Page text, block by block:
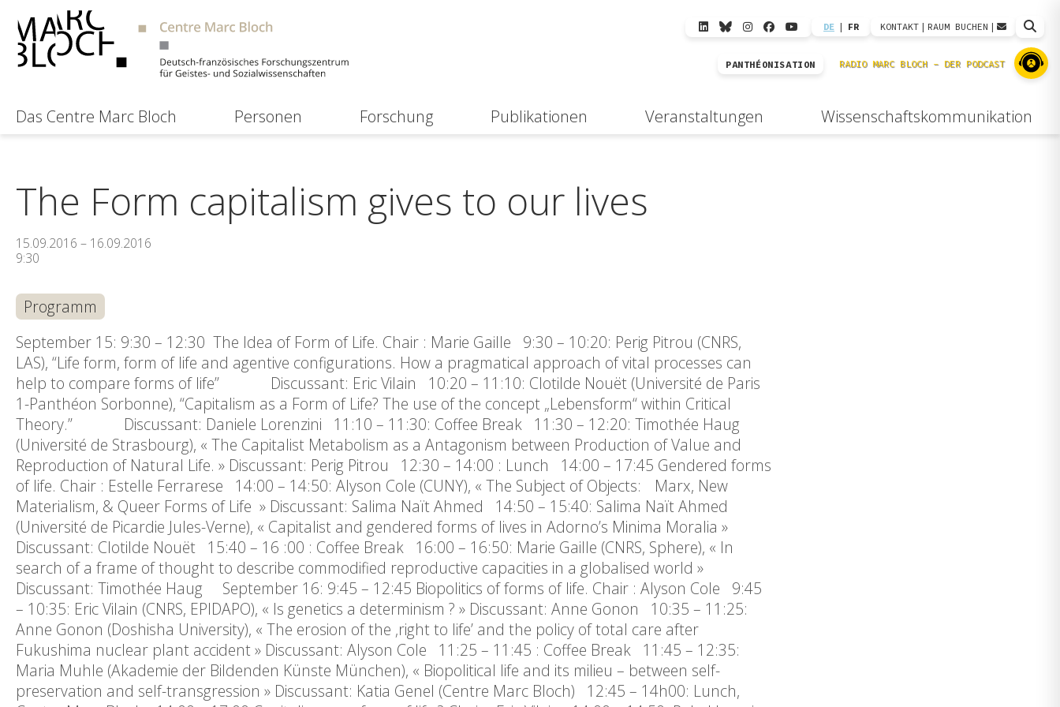
DE | FR KONTAKT | RAUM BUCHEN |
PANTHÉONISATION
Das Centre Marc Bloch Personen Forschung Publikationen Veranstaltungen Wissenschaftskommunikation
The Form capitalism gives to our lives
15.09.2016 – 16.09.2016
9:30
Programm
September 15: 9:30 – 12:30 The Idea of Form of Life. Chair : Marie Gaille 9:30 – 10:20: Perig Pitrou (CNRS,
LAS), “Life form, form of life and agentive configurations. How a pragmatical approach of vital processes can
help to compare forms of life” Discussant: Eric Vilain 10:20 – 11:10: Clotilde Nouët (Université de Paris
1-Panthéon Sorbonne), “Capitalism as a Form of Life? The use of the concept „Lebensform“ within Critical
Theory.” Discussant: Daniele Lorenzini 11:10 – 11:30: Coffee Break 11:30 – 12:20: Timothée Haug
(Université de Strasbourg), « The Capitalist Metabolism as a Antagonism between Production of Value and
Reproduction of Natural Life. » Discussant: Perig Pitrou 12:30 – 14:00 : Lunch 14:00 – 17:45 Gendered forms
of life. Chair : Estelle Ferrarese 14:00 – 14:50: Alyson Cole (CUNY), « The Subject of Objects: Marx, New
Materialism, & Queer Forms of Life » Discussant: Salima Naït Ahmed 14:50 – 15:40: Salima Naït Ahmed
(Université de Picardie Jules-Verne), « Capitalist and gendered forms of lives in Adorno’s Minima Moralia »
Discussant: Clotilde Nouët 15:40 – 16 :00 : Coffee Break 16:00 – 16:50: Marie Gaille (CNRS, Sphere), « In
search of a frame of thought to describe commodified reproductive capacities in a globalised world »
Discussant: Timothée Haug September 16: 9:45 – 12:45 Biopolitics of forms of life. Chair : Alyson Cole 9:45
– 10:35: Eric Vilain (CNRS, EPIDAPO), « Is genetics a determinism ? » Discussant: Anne Gonon 10:35 – 11:25:
Anne Gonon (Doshisha University), « The erosion of the ‚right to life’ and the policy of total care after
Fukushima nuclear plant accident » Discussant: Alyson Cole 11:25 – 11:45 : Coffee Break 11:45 – 12:35:
Maria Muhle (Akademie der Bildenden Künste München), « Biopolitical life and its milieu – between self-
preservation and self-transgression » Discussant: Katia Genel (Centre Marc Bloch) 12:45 – 14h00: Lunch,